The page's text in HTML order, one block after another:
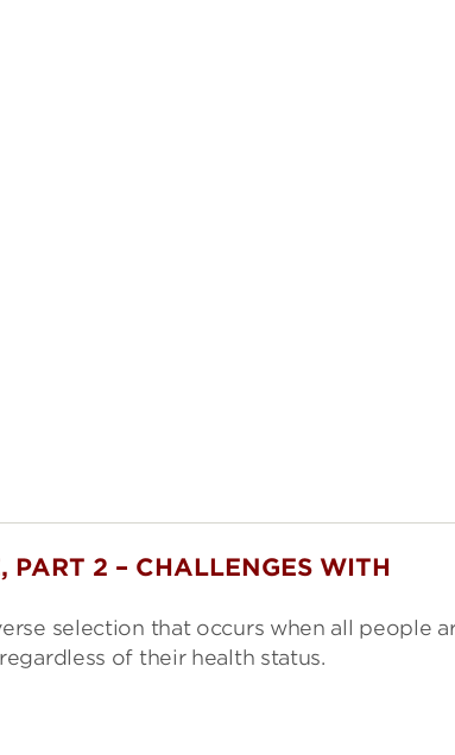
PART 2 – CHALLENGES WITH
selection that occurs when all people
of their health status.